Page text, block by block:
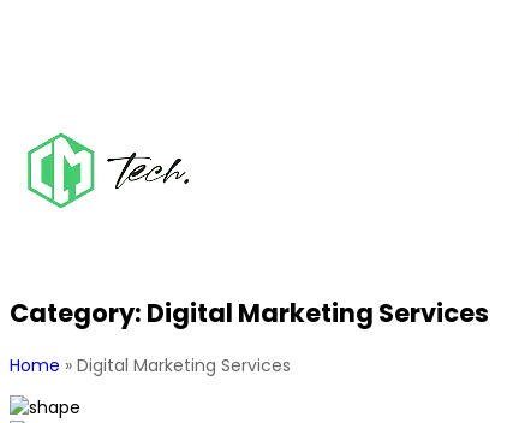
Category: Digital Marketing Services
Home » Digital Marketing Services